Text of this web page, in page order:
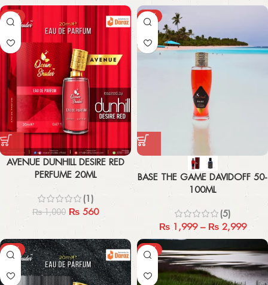
-44%
AVENUE DUNHILL DESIRE RED
PERFUME 20ML
(1)
₨1,000 ₨ 560
-33%
BASE THE GAME DAVIDOFF 50-
100ML
(5)
₨1,999 – ₨2,999
-44% -67%